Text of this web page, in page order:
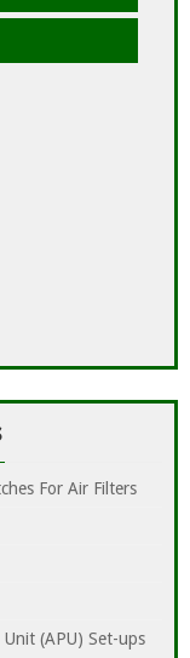
For Air Filters
(APU) Set-ups